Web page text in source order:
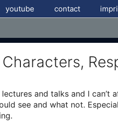
youtube contact
and talks and I can’t
see and what not.